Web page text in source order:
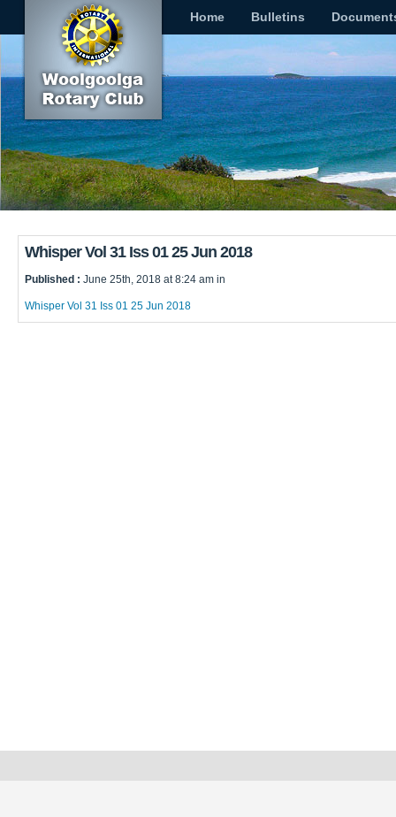
Home Bulletins
Whisper Vol 31 Iss 01 25 Jun 2018
Published : June 25th, 2018 at 8:24 am in
Whisper Vol 31 Iss 01 25 Jun 2018